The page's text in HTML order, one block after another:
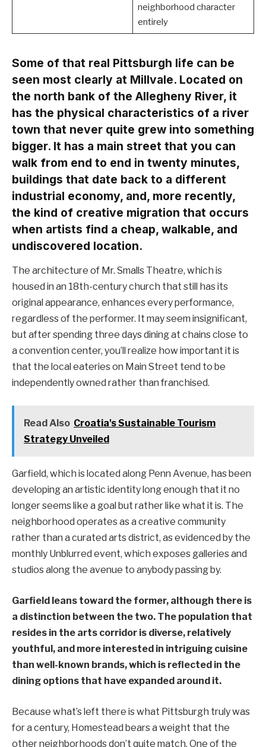
neighborhood character
entirely
Some of that real Pittsburgh life can be
seen most clearly at Millvale. Located on
the north bank of the Allegheny River, it
has the physical characteristics of a river
town that never quite grew into something
bigger. It has a main street that you can
walk from end to end in twenty minutes,
buildings that date back to a different
industrial economy, and, more recently,
the kind of creative migration that occurs
when artists find a cheap, walkable, and
undiscovered location.
The architecture of Mr. Smalls Theatre, which is
housed in an 18th-century church that still has its
original appearance, enhances every performance,
regardless of the performer. It may seem insignificant,
but after spending three days dining at chains close to
a convention center, you’ll realize how important it is
that the local eateries on Main Street tend to be
independently owned rather than franchised.
Read Also Croatia's Sustainable Tourism
Strategy Unveiled
Garfield, which is located along Penn Avenue, has been
developing an artistic identity long enough that it no
longer seems like a goal but rather like what it is. The
neighborhood operates as a creative community
rather than a curated arts district, as evidenced by the
monthly Unblurred event, which exposes galleries and
studios along the avenue to anybody passing by.
Garfield leans toward the former, although there is
a distinction between the two. The population that
resides in the arts corridor is diverse, relatively
youthful, and more interested in intriguing cuisine
than well-known brands, which is reflected in the
dining options that have expanded around it.
Because what’s left there is what Pittsburgh truly was
for a century, Homestead bears a weight that the
other neighborhoods don’t quite match. One of the